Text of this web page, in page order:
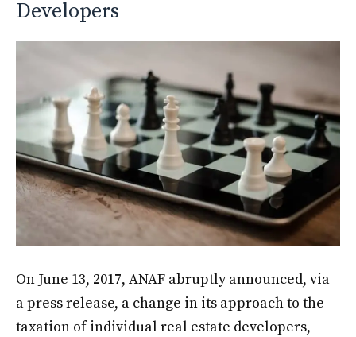
Developers
On June 13, 2017, ANAF abruptly announced, via
a press release, a change in its approach to the
taxation of individual real estate developers,